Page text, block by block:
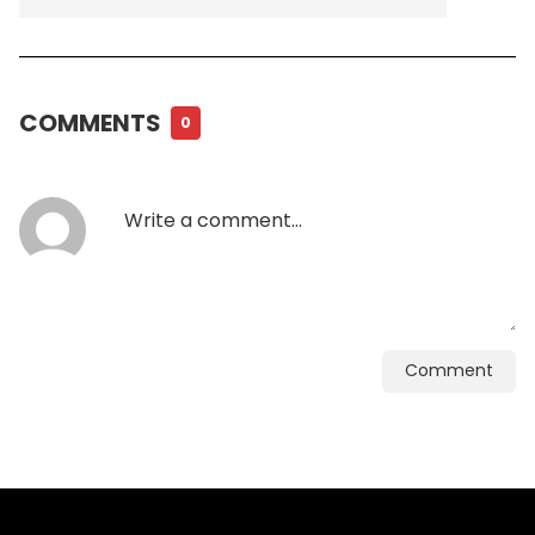
COMMENTS 0
Comment